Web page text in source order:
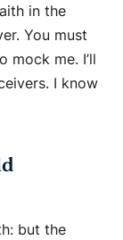
in the
You must
mock me. I’ll
I know
but the